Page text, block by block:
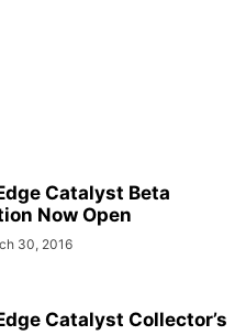
Catalyst Beta
Now Open
30, 2016
Catalyst Collector’s